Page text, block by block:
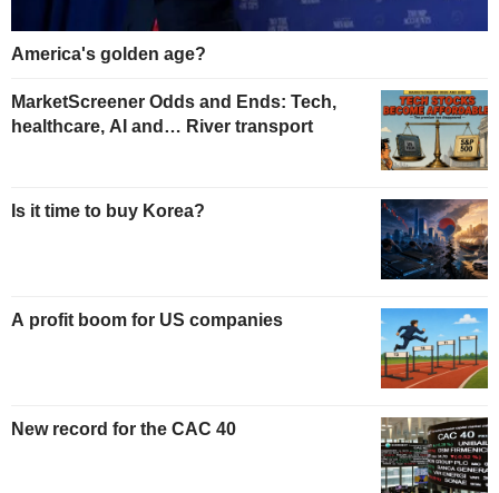
America's golden age?
MarketScreener Odds and Ends: Tech,
healthcare, AI and… River transport
Is it time to buy Korea?
A profit boom for US companies
New record for the CAC 40